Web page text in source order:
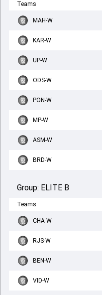
Teams
MAH-W
KAR-W
UP-W
ODS-W
PON-W
MP-W
ASM-W
BRD-W
Group: ELITE B
Teams
CHA-W
RJS-W
BEN-W
VID-W